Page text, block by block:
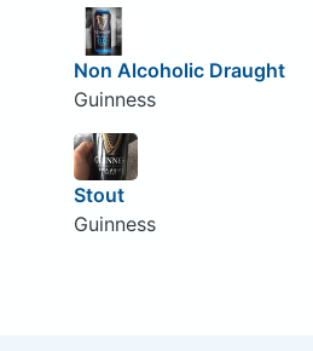
Non Alcoholic Draught
Guinness
Stout
Guinness